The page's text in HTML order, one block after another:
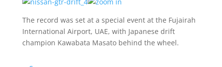
The record was set at a special event at the Fujairah
International Airport, UAE, with Japanese drift
champion Kawabata Masato behind the wheel.